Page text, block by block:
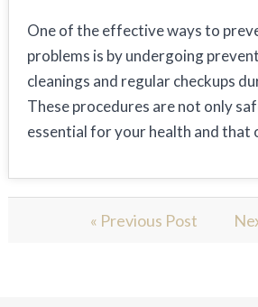
One of the effective ways to
problems is by undergoing
cleanings and regular checkups
These procedures are not only
essential for your health and that
« Previous Post